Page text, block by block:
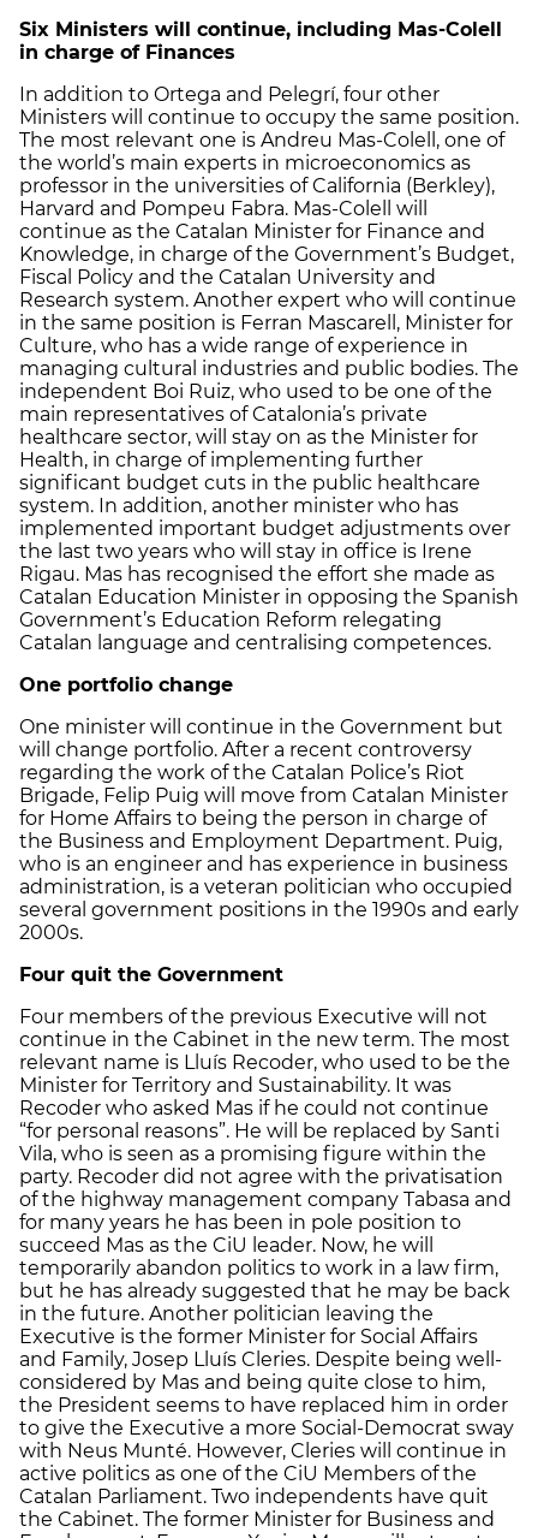
Six Ministers will continue, including Mas-Colell
in charge of Finances
In addition to Ortega and Pelegrí, four other
Ministers will continue to occupy the same position.
The most relevant one is Andreu Mas-Colell, one of
the world’s main experts in microeconomics as
professor in the universities of California (Berkley),
Harvard and Pompeu Fabra. Mas-Colell will
continue as the Catalan Minister for Finance and
Knowledge, in charge of the Government’s Budget,
Fiscal Policy and the Catalan University and
Research system. Another expert who will continue
in the same position is Ferran Mascarell, Minister for
Culture, who has a wide range of experience in
managing cultural industries and public bodies. The
independent Boi Ruiz, who used to be one of the
main representatives of Catalonia’s private
healthcare sector, will stay on as the Minister for
Health, in charge of implementing further
significant budget cuts in the public healthcare
system. In addition, another minister who has
implemented important budget adjustments over
the last two years who will stay in office is Irene
Rigau. Mas has recognised the effort she made as
Catalan Education Minister in opposing the Spanish
Government’s Education Reform relegating
Catalan language and centralising competences.
One portfolio change
One minister will continue in the Government but
will change portfolio. After a recent controversy
regarding the work of the Catalan Police’s Riot
Brigade, Felip Puig will move from Catalan Minister
for Home Affairs to being the person in charge of
the Business and Employment Department. Puig,
who is an engineer and has experience in business
administration, is a veteran politician who occupied
several government positions in the 1990s and early
2000s.
Four quit the Government
Four members of the previous Executive will not
continue in the Cabinet in the new term. The most
relevant name is Lluís Recoder, who used to be the
Minister for Territory and Sustainability. It was
Recoder who asked Mas if he could not continue
“for personal reasons”. He will be replaced by Santi
Vila, who is seen as a promising figure within the
party. Recoder did not agree with the privatisation
of the highway management company Tabasa and
for many years he has been in pole position to
succeed Mas as the CiU leader. Now, he will
temporarily abandon politics to work in a law firm,
but he has already suggested that he may be back
in the future. Another politician leaving the
Executive is the former Minister for Social Affairs
and Family, Josep Lluís Cleries. Despite being well-
considered by Mas and being quite close to him,
the President seems to have replaced him in order
to give the Executive a more Social-Democrat sway
with Neus Munté. However, Cleries will continue in
active politics as one of the CiU Members of the
Catalan Parliament. Two independents have quit
the Cabinet. The former Minister for Business and